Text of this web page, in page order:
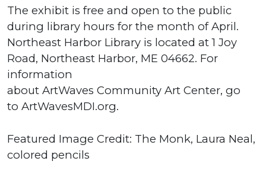
The exhibit is free and open to the public
during library hours for the month of April.
Northeast Harbor Library is located at 1 Joy
Road, Northeast Harbor, ME 04662. For
information
about ArtWaves Community Art Center, go
to ArtWavesMDI.org.
Featured Image Credit: The Monk, Laura Neal,
colored pencils